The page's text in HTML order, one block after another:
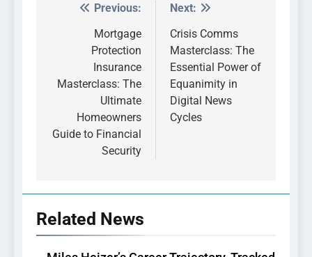
Post
navigation
Previous:
Mortgage
Protection
Insurance
Masterclass: The
Ultimate
Homeowners
Guide to Financial
Security
Next:
Crisis Comms
Masterclass: The
Essential Power of
Equanimity in
Digital News
Cycles
Related News